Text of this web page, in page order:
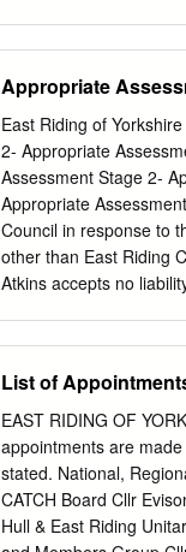
Bridlington East Riding
YO16 7NA 9 Abbotts
Bridlington East Riding
Yorkshire YO16 7NA
Way Bridlington East
Yorkshire YO16 7NA
Way Bridlington East
Yorkshire YO16
Appropriate
East Riding of
2- Appropriate
Assessment Stage 2-
Appropriate
Council in response to
other than East Riding
Atkins accepts no
signoff Client East
Allocation Plan
Job no. 5044788 Copy
Assessment reference
5044788 Habitat
Assessment Stage 2-
and Background 1 1.1.
List of
EAST RIDING OF
appointments are
stated. National,
CATCH Board Cllr
Hull & East Riding